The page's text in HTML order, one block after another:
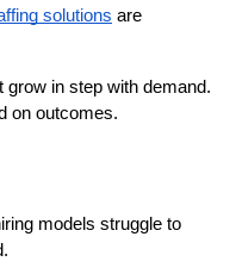
solutions are
grow in step with demand.
on outcomes.
models struggle to